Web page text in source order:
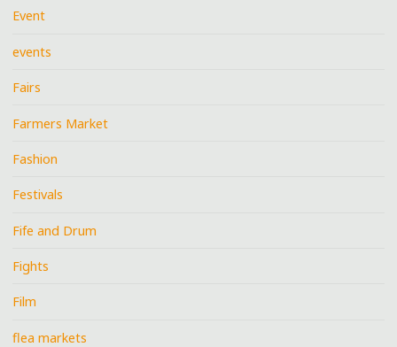
Event
events
Fairs
Farmers Market
Fashion
Festivals
Fife and Drum
Fights
Film
flea markets